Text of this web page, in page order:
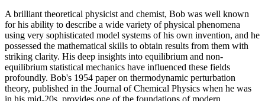
A brilliant theoretical physicist and chemist, Bob was well known
for his ability to describe a wide variety of physical phenomena
using very sophisticated model systems of his own invention, and he
possessed the mathematical skills to obtain results from them with
striking clarity. His deep insights into equilibrium and non-
equilibrium statistical mechanics have influenced these fields
profoundly. Bob's 1954 paper on thermodynamic perturbation
theory, published in the Journal of Chemical Physics when he was